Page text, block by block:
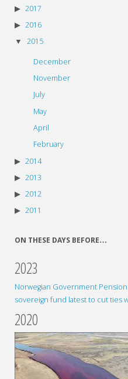
2017
2016
2015
December
November
July
May
April
February
2014
2013
2012
2011
ON THESE DAYS BEFORE…
2023
Norwegian Government Pension
sovereign fund latest to cut ties
2020